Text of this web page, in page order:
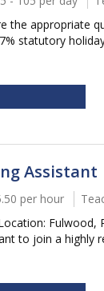
the appropriate
statutory
Assistant
per hour
Fulwood,
to join a highly